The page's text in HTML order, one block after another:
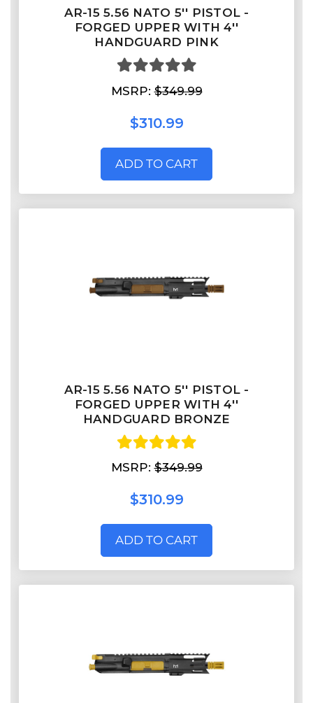
AR-15 5.56 NATO 5'' PISTOL -
FORGED UPPER WITH 4''
HANDGUARD PINK
MSRP:$349.99
$310.99
ADD TO CART
AR-15 5.56 NATO 5'' PISTOL -
FORGED UPPER WITH 4''
HANDGUARD BRONZE
MSRP:$349.99
$310.99
ADD TO CART